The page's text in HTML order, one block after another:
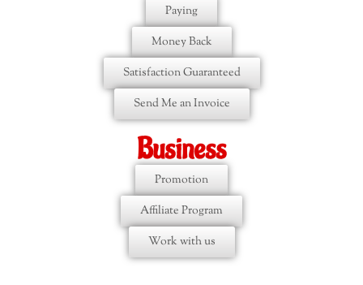
Paying
Money Back
Satisfaction Guaranteed
Send Me an Invoice
Business
Promotion
Affiliate Program
Work with us